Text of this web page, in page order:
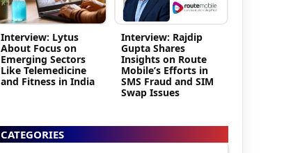
Interview: Lytus
About Focus on
Emerging Sectors
Like Telemedicine
and Fitness in India
Interview: Rajdip
Gupta Shares
Insights on Route
Mobile’s Efforts in
SMS Fraud and SIM
Swap Issues
CATEGORIES